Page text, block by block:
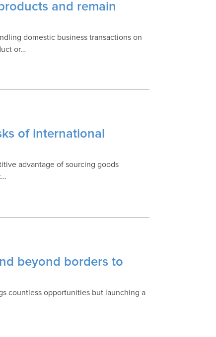
and remain
domestic business transactions on
or…
of international
advantage of sourcing goods
beyond borders to
countless opportunities but launching a